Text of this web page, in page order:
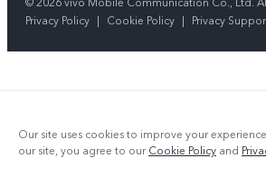
Privacy Policy | Cookie Policy | Privacy
Our site uses cookies to improve your
our site, you agree to ourCookie Policy and